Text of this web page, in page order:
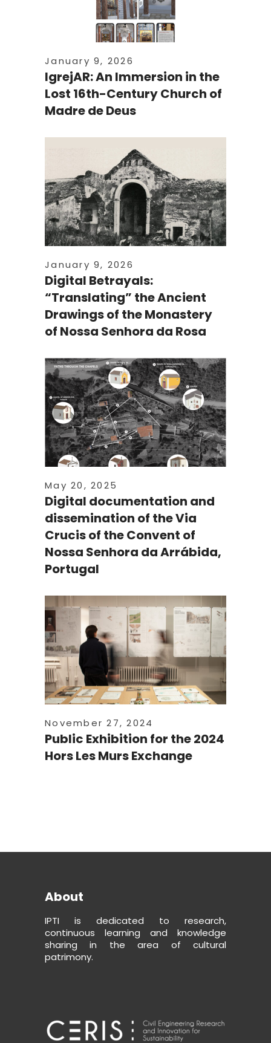
January 9, 2026
IgrejAR: An Immersion in the
Lost 16th-Century Church of
Madre de Deus
January 9, 2026
Digital Betrayals:
“Translating” the Ancient
Drawings of the Monastery
of Nossa Senhora da Rosa
May 20, 2025
Digital documentation and
dissemination of the Via
Crucis of the Convent of
Nossa Senhora da Arrábida,
Portugal
November 27, 2024
Public Exhibition for the 2024
Hors Les Murs Exchange
About
IPTI is dedicated to research,
continuous learning and knowledge
sharing in the area of cultural
patrimony.